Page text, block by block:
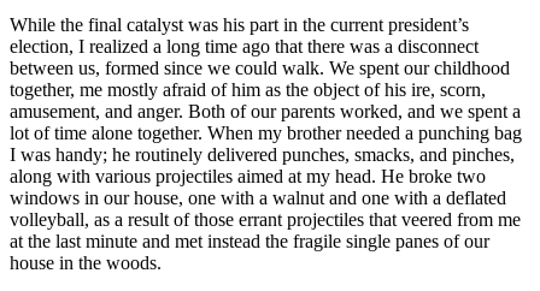
While the final catalyst was his part in the current president’s
election, I realized a long time ago that there was a disconnect
between us, formed since we could walk. We spent our childhood
together, me mostly afraid of him as the object of his ire, scorn,
amusement, and anger. Both of our parents worked, and we spent a
lot of time alone together. When my brother needed a punching bag
I was handy; he routinely delivered punches, smacks, and pinches,
along with various projectiles aimed at my head. He broke two
windows in our house, one with a walnut and one with a deflated
volleyball, as a result of those errant projectiles that veered from me
at the last minute and met instead the fragile single panes of our
house in the woods.